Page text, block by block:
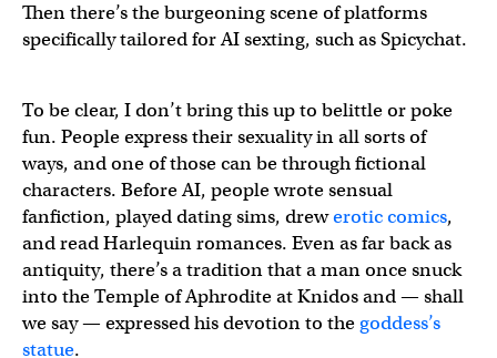
Then there’s the burgeoning scene of platforms
specifically tailored for AI sexting, such as Spicychat.
To be clear, I don’t bring this up to belittle or poke
fun. People express their sexuality in all sorts of
ways, and one of those can be through fictional
characters. Before AI, people wrote sensual
fanfiction, played dating sims, drewerotic comics,
and read Harlequin romances. Even as far back as
antiquity, there’s a tradition that a man once snuck
into the Temple of Aphrodite at Knidos and — shall
we say — expressed his devotion to thegoddess’s
statue.